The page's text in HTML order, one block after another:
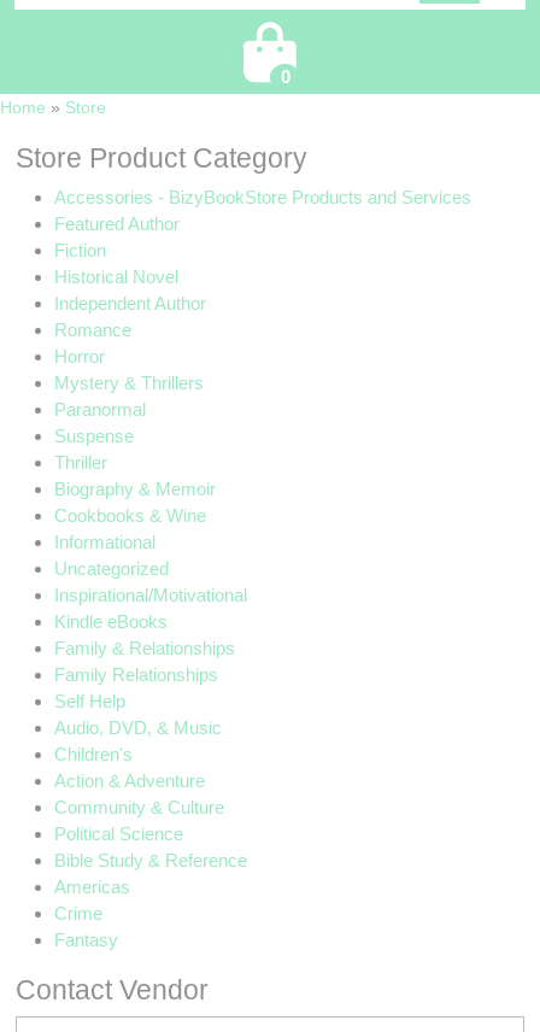
0
Home » Store
Store Product Category
Accessories - BizyBookStore Products and Services
Featured Author
Fiction
Historical Novel
Independent Author
Romance
Horror
Mystery & Thrillers
Paranormal
Suspense
Thriller
Biography & Memoir
Cookbooks & Wine
Informational
Uncategorized
Inspirational/Motivational
Kindle eBooks
Family & Relationships
Family Relationships
Self Help
Audio, DVD, & Music
Children's
Action & Adventure
Community & Culture
Political Science
Bible Study & Reference
Americas
Crime
Fantasy
Contact Vendor